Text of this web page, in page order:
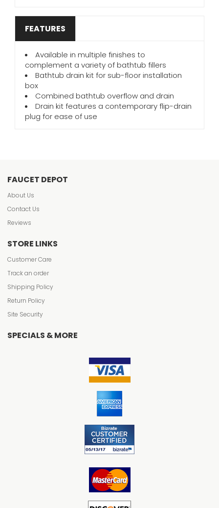
FEATURES
Available in multiple finishes to
complement a variety of bathtub fillers
Bathtub drain kit for sub-floor installation
box
Combined bathtub overflow and drain
Drain kit features a contemporary flip-drain
plug for ease of use
FAUCET DEPOT
About Us
Contact Us
Reviews
STORE LINKS
Customer Care
Track an order
Shipping Policy
Return Policy
Site Security
SPECIALS & MORE